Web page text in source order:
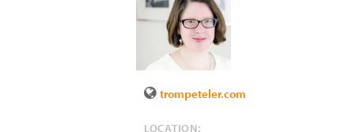
trompeteler.com
LOCATION: